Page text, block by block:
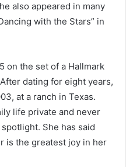
also appeared in many
with the Stars” in
on the set of a Hallmark
After dating for eight years,
at a ranch in Texas.
life private and never
She has said
is the greatest joy in her